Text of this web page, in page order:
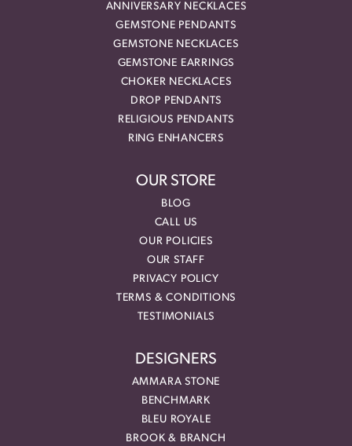
ANNIVERSARY NECKLACES
GEMSTONE PENDANTS
GEMSTONE NECKLACES
GEMSTONE EARRINGS
CHOKER NECKLACES
DROP PENDANTS
RELIGIOUS PENDANTS
RING ENHANCERS
OUR STORE
BLOG
CALL US
OUR POLICIES
OUR STAFF
PRIVACY POLICY
TERMS & CONDITIONS
TESTIMONIALS
DESIGNERS
AMMARA STONE
BENCHMARK
BLEU ROYALE
BROOK & BRANCH